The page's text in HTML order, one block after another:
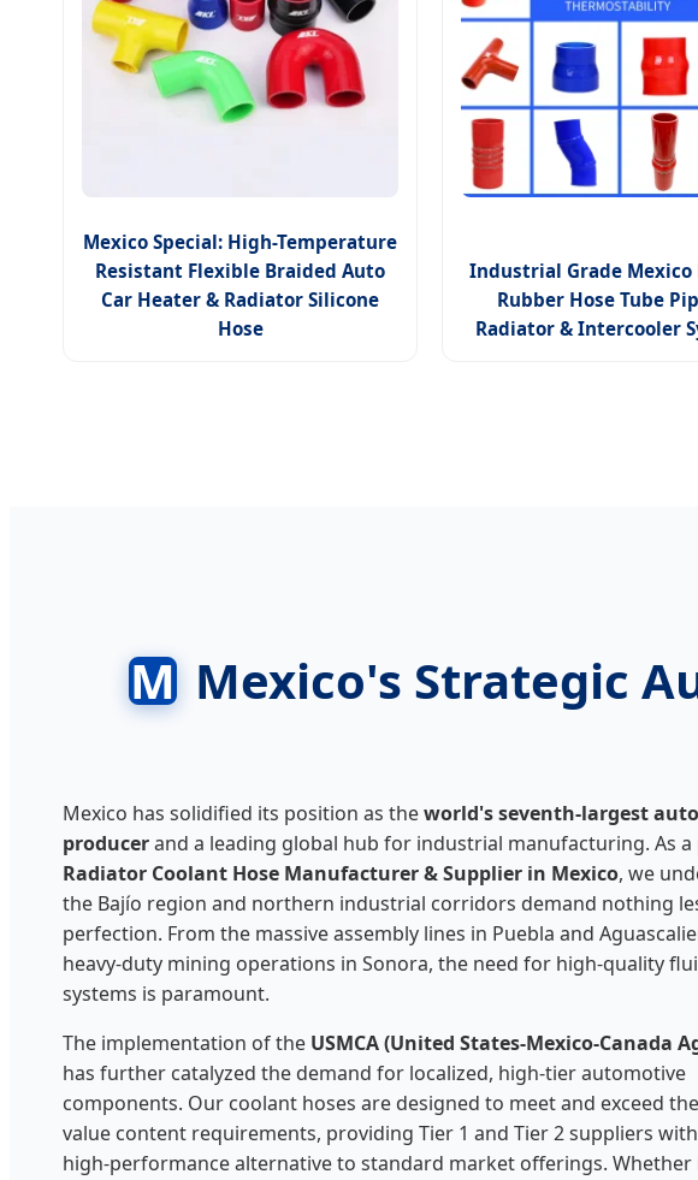
Mexico Special: High-Temperature
Resistant Flexible Braided Auto
Car Heater & Radiator Silicone
Hose
Industrial Grade Mexico
Rubber Hose Tube
Radiator & Intercooler
M Mexico's Strategic
Mexico has solidified its position as theworld's seventh-largest
producerand a leading global hub for industrial manufacturing. As
Radiator Coolant Hose Manufacturer & Supplier in Mexico, we
the Bajío region and northern industrial corridors demand nothing
perfection. From the massive assembly lines in Puebla and
heavy-duty mining operations in Sonora, the need for high-quality
systems is paramount.
The implementation of the USMCA (United States-Mexico-Canada
has further catalyzed the demand for localized, high-tier automotive
components. Our coolant hoses are designed to meet and exceed
value content requirements, providing Tier 1 and Tier 2 suppliers
high-performance alternative to standard market offerings. Whether